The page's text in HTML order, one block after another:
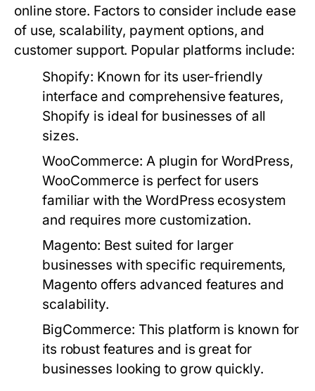
online store. Factors to consider include ease
of use, scalability, payment options, and
customer support. Popular platforms include:
Shopify: Known for its user-friendly
interface and comprehensive features,
Shopify is ideal for businesses of all
sizes.
WooCommerce: A plugin for WordPress,
WooCommerce is perfect for users
familiar with the WordPress ecosystem
and requires more customization.
Magento: Best suited for larger
businesses with specific requirements,
Magento offers advanced features and
scalability.
BigCommerce: This platform is known for
its robust features and is great for
businesses looking to grow quickly.